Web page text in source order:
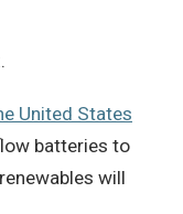
United States
batteries to
will